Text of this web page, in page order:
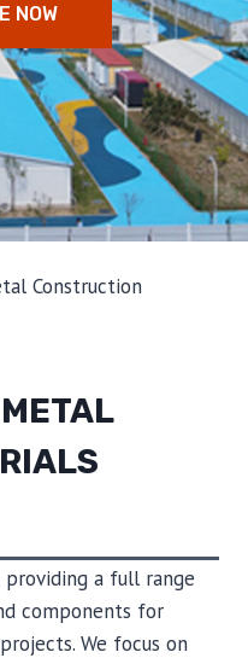
NOW
Construction
a full range
components for
We focus on